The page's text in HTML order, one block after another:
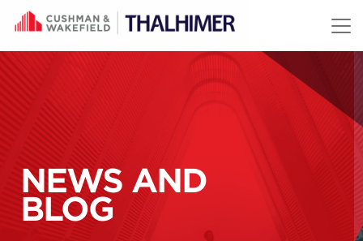
Skip to content
NEWS AND
BLOG